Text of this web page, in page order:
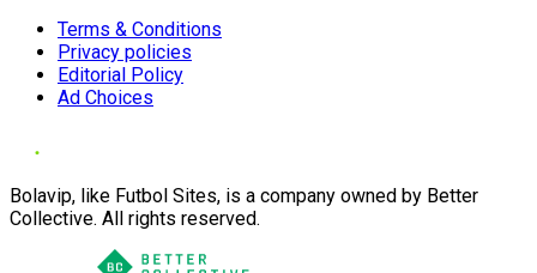
Terms & Conditions
Privacy policies
Editorial Policy
Ad Choices
Bolavip, like Futbol Sites, is a company owned by Better
Collective. All rights reserved.